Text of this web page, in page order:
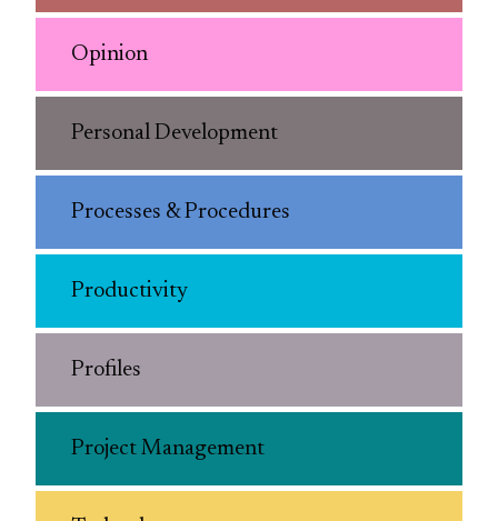
Opinion
Personal Development
Processes & Procedures
Productivity
Profiles
Project Management